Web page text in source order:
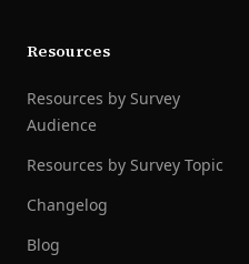
Resources
Resources by Survey
Audience
Resources by Survey Topic
Changelog
Blog